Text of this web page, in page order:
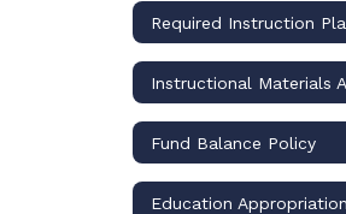
Fund Balance Policy